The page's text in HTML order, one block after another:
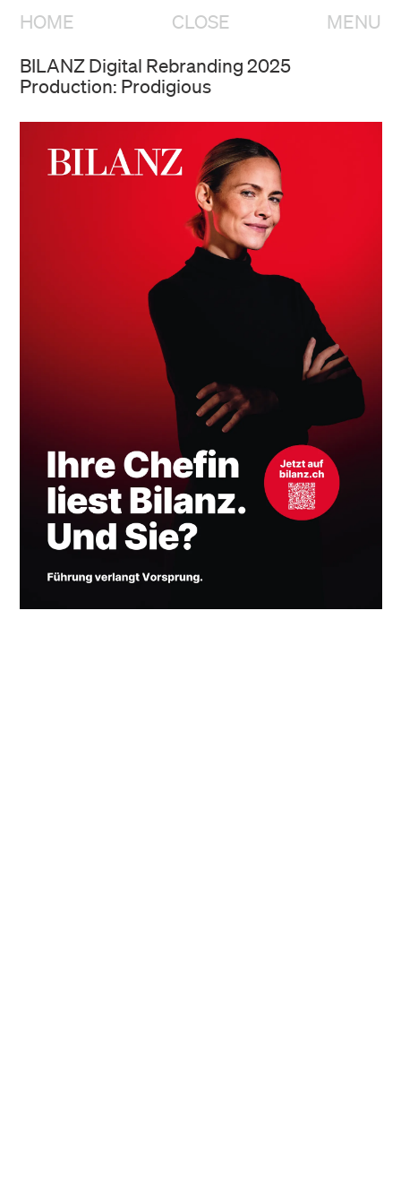
HOME CLOSE MENU
HOME
OVERVIEW
INFORMATION
BILANZ Digital Rebranding 2025
Production: Prodigious